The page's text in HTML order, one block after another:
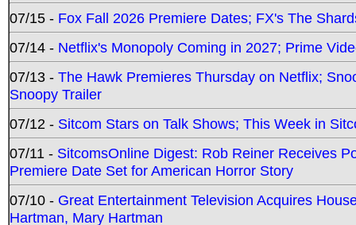
07/15 - Fox Fall 2026 Premiere Dates; FX's The
07/14 - Netflix's Monopoly Coming in 2027; Prime
07/13 - The Hawk Premieres Thursday on Netflix;
Snoopy Trailer
07/12 - Sitcom Stars on Talk Shows; This Week in
07/11 - SitcomsOnline Digest: Rob Reiner Receives
Premiere Date Set for American Horror Story
07/10 - Great Entertainment Television Acquires
Hartman, Mary Hartman